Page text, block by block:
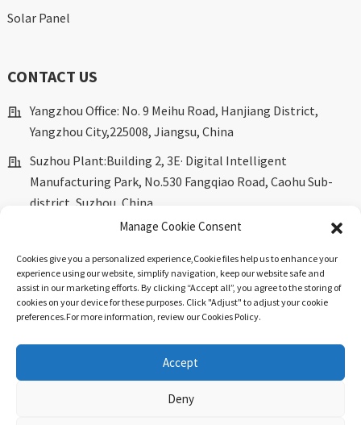
Solar Panel
CONTACT US
Yangzhou Office: No. 9 Meihu Road, Hanjiang District,
Yangzhou City,225008, Jiangsu, China
Suzhou Plant:Building 2, 3E· Digital Intelligent
Manufacturing Park, No.530 Fangqiao Road, Caohu Sub-
district, Suzhou, China.
marketing@dkingpower.com
ryan@dkingpower.com
tony@dkingpower.com
+86 514-87170008
+86 15366425298
Manage Cookie Consent
Cookies give you a personalized experience,Сookie files help us to enhance your
experience using our website, simplify navigation, keep our website safe and
assist in our marketing efforts. By clicking “Accept all”, you agree to the storing of
cookies on your device for these purposes. Click "Adjust" to adjust your cookie
preferences.For more information, review our Cookies Policy.
Accept
Deny